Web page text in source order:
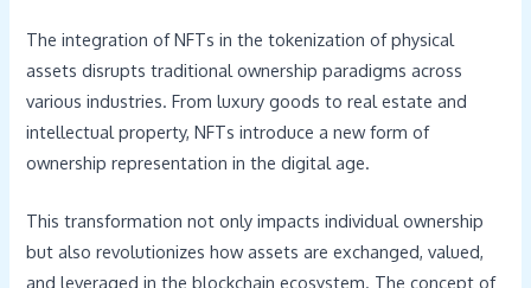
The integration of NFTs in the tokenization of physical
assets disrupts traditional ownership paradigms across
various industries. From luxury goods to real estate and
intellectual property, NFTs introduce a new form of
ownership representation in the digital age.
This transformation not only impacts individual ownership
but also revolutionizes how assets are exchanged, valued,
and leveraged in the blockchain ecosystem. The concept of